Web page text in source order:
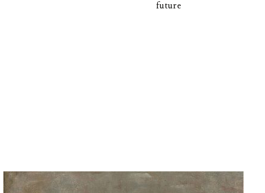
future